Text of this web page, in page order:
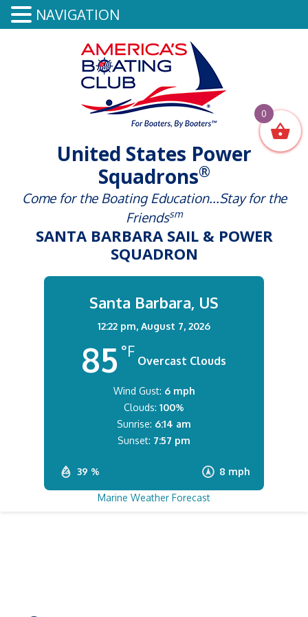
United States Power
Squadrons®
Come for the Boating Education...Stay for the
Friendssm
SANTA BARBARA SAIL & POWER
SQUADRON
Santa Barbara, US
12:22 pm, August 7, 2026
85 °F
Overcast Clouds
39 % 8 mph
Wind Gust: 6 mph
Clouds: 100%
Sunrise: 6:14 am
Sunset: 7:57 pm
Marine Weather Forecast
NAVIGATION
0